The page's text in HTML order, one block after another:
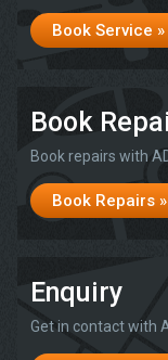
Book Service »
Book
Book repairs with
Book Repairs »
Enquiry
Get in contact with